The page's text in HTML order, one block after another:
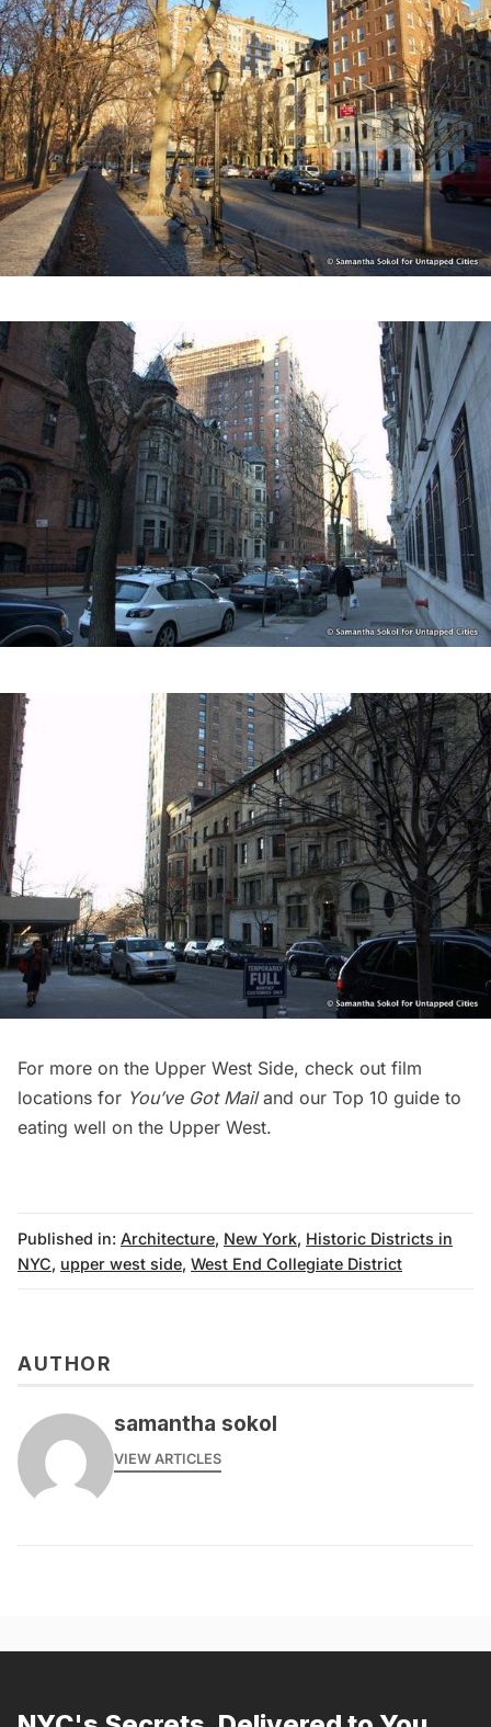
For more on the Upper West Side, check out film
locations for You’ve Got Mailand our Top 10 guide to
eating well on the Upper West.
Published in: Architecture, New York, Historic Districts in
NYC, upper west side, West End Collegiate District
AUTHOR
samantha sokol
VIEW ARTICLES